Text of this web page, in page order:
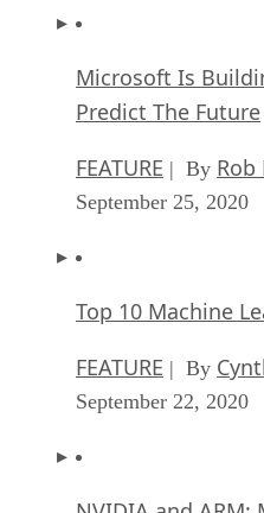
Microsoft Is
Predict The Future
FEATURE | By Rob
September 25, 2020
Top 10 Machine
FEATURE | By
September 22, 2020